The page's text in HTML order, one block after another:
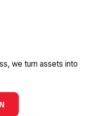
we turn assets into